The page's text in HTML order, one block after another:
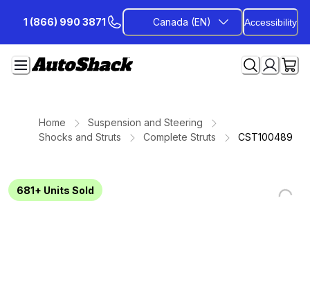
Content
1 (866) 990 3871 Canada (EN) Accessibility
Home
Suspension and Steering
Shocks and Struts
Complete Struts CST100489
681+ Units Sold